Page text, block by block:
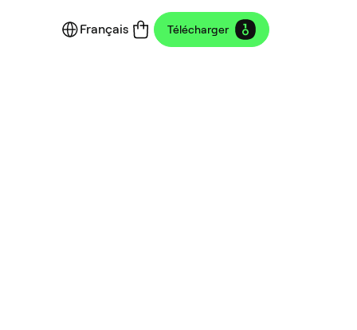
Français Télécharger